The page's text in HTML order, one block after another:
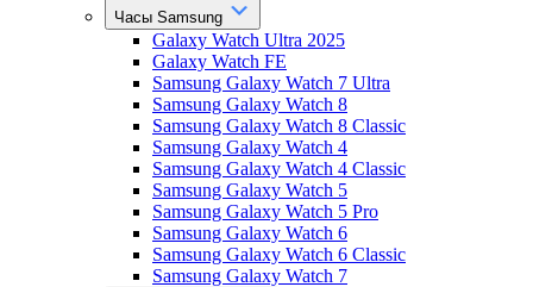
Часы Samsung
Galaxy Watch Ultra 2025
Galaxy Watch FE
Samsung Galaxy Watch 7 Ultra
Samsung Galaxy Watch 8
Samsung Galaxy Watch 8 Classic
Samsung Galaxy Watch 4
Samsung Galaxy Watch 4 Classic
Samsung Galaxy Watch 5
Samsung Galaxy Watch 5 Pro
Samsung Galaxy Watch 6
Samsung Galaxy Watch 6 Classic
Samsung Galaxy Watch 7